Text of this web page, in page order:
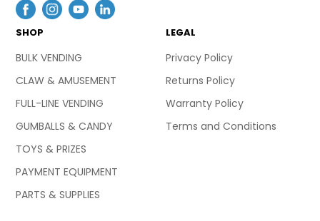
SHOP
BULK VENDING
CLAW & AMUSEMENT
FULL-LINE VENDING
GUMBALLS & CANDY
TOYS & PRIZES
PAYMENT EQUIPMENT
PARTS & SUPPLIES
LEGAL
Privacy Policy
Returns Policy
Warranty Policy
Terms and Conditions